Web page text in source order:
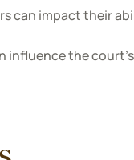
can impact their
influence the